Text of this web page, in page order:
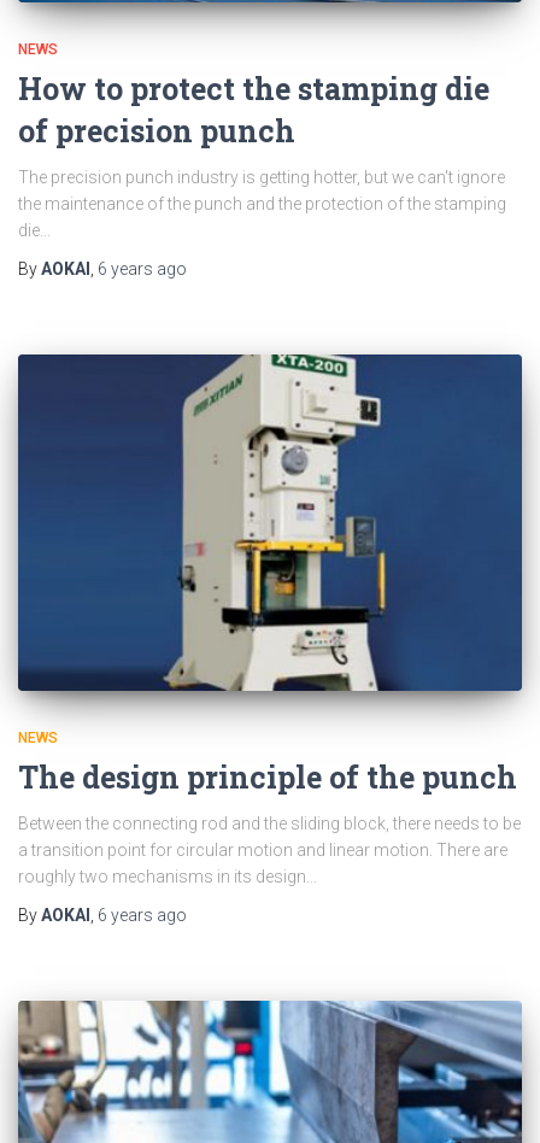
NEWS
How to protect the stamping die
of precision punch
The precision punch industry is getting hotter, but we can't ignore
the maintenance of the punch and the protection of the stamping
die...
ByAOKAI 6 years ago
NEWS
The design principle of the punch
Between the connecting rod and the sliding block, there needs to be
a transition point for circular motion and linear motion. There are
roughly two mechanisms in its design...
ByAOKAI 6 years ago